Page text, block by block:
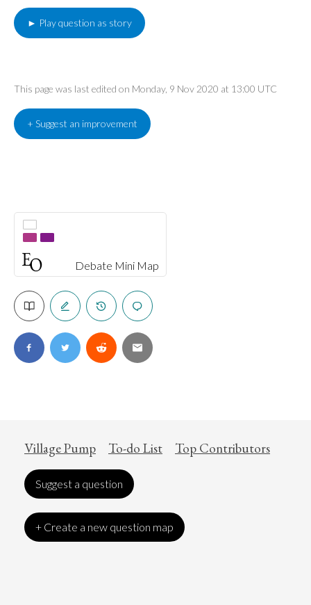
Debate Mini Map
► Play question as story
This page was last edited on Monday, 9 Nov 2020 at 13:00 UTC
+ Suggest an improvement
Village Pump To-do List Top Contributors
Suggest a question
+ Create a new question map